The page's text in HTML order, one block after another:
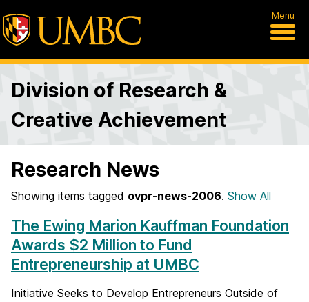
Menu
Division of Research &
Creative Achievement
Research News
Showing items tagged ovpr-news-2006. Show All
The Ewing Marion Kauffman Foundation
Awards $2 Million to Fund
Entrepreneurship at UMBC
Initiative Seeks to Develop Entrepreneurs Outside of